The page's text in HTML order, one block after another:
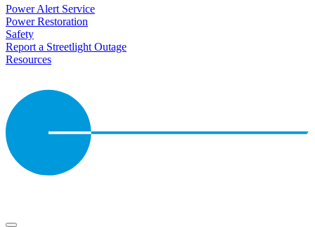
Power Alert Service
Power Restoration
Safety
Report a Streetlight Outage
Resources